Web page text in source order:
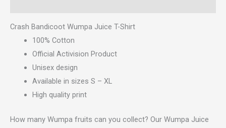
Crash Bandicoot Wumpa Juice T-Shirt
100% Cotton
Official Activision Product
Unisex design
Available in sizes S – XL
High quality print
How many Wumpa fruits can you collect? Our Wumpa Juice